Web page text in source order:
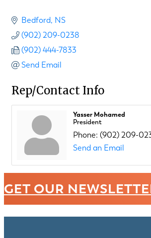
Bedford NS
(902) 209-0238
(902) 444-7833
Send Email
Rep/Contact Info
Yasser Mohamed
President
Phone: (902) 209-
Send an Email
GET OUR